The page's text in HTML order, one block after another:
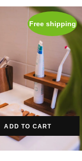
Free shipping
ADD TO CART